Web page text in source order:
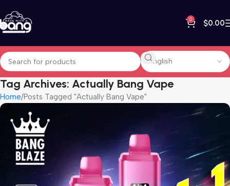
0 $0.00
Tag Archives: Actually Bang Vape
Home Posts Tagged "Actually Bang Vape"